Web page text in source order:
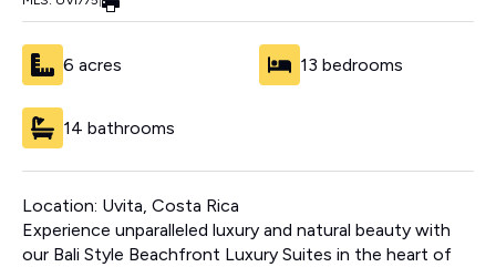
6 acres 13 bedrooms
14 bathrooms
Location: Uvita, Costa Rica
Experience unparalleled luxury and natural beauty with
our Bali Style Beachfront Luxury Suites in the heart of